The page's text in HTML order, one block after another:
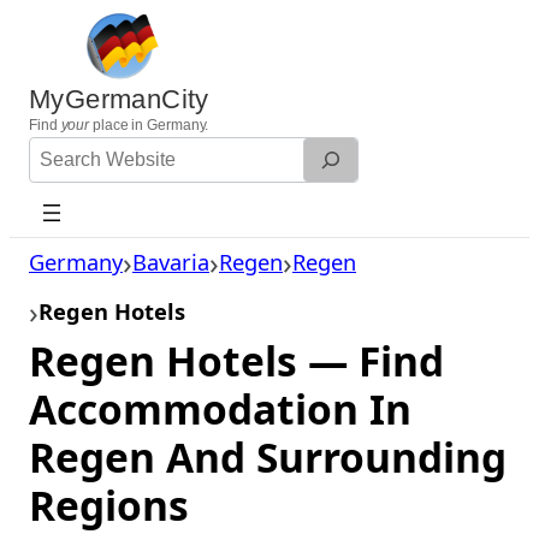
content
MyGermanCity
Find yourplace in Germany.
Search
Website
Germany Bavaria Regen Regen
Regen Hotels
Regen Hotels — Find
Accommodation In
Regen And Surrounding
Regions